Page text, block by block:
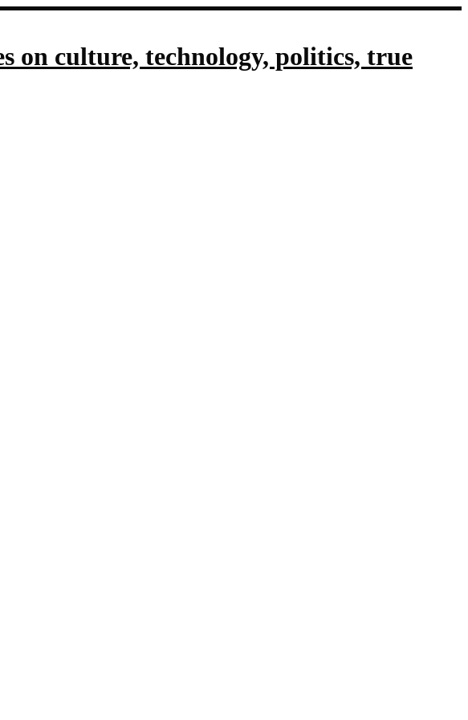
on culture, technology, politics, true